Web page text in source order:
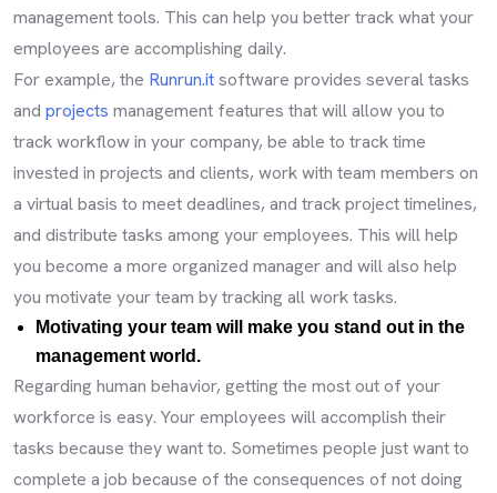
management tools. This can help you better track what your
employees are accomplishing daily.
For example, the Runrun.itsoftware provides several tasks
and projects management features that will allow you to
track workflow in your company, be able to track time
invested in projects and clients, work with team members on
a virtual basis to meet deadlines, and track project timelines,
and distribute tasks among your employees. This will help
you become a more organized manager and will also help
you motivate your team by tracking all work tasks.
Motivating your team will make you stand out in the
management world.
Regarding human behavior, getting the most out of your
workforce is easy. Your employees will accomplish their
tasks because they want to. Sometimes people just want to
complete a job because of the consequences of not doing